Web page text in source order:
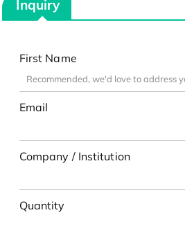
Inquiry
First Name
Email
Company / Institution
Quantity